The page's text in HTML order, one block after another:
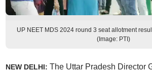
UP NEET MDS 2024 round 3 seat allotment
(Image: PTI)
NEW DELHI: The Uttar Pradesh Director